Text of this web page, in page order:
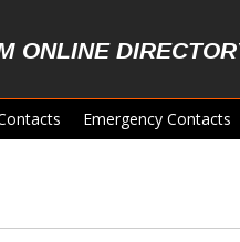
ONLINE
Emergency Contacts